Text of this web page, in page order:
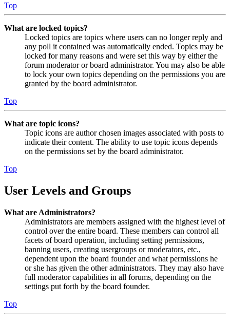
Top
What are locked topics?
Locked topics are topics where users can no longer reply and
any poll it contained was automatically ended. Topics may be
locked for many reasons and were set this way by either the
forum moderator or board administrator. You may also be able
to lock your own topics depending on the permissions you are
granted by the board administrator.
Top
What are topic icons?
Topic icons are author chosen images associated with posts to
indicate their content. The ability to use topic icons depends
on the permissions set by the board administrator.
Top
User Levels and Groups
What are Administrators?
Administrators are members assigned with the highest level of
control over the entire board. These members can control all
facets of board operation, including setting permissions,
banning users, creating usergroups or moderators, etc.,
dependent upon the board founder and what permissions he
or she has given the other administrators. They may also have
full moderator capabilities in all forums, depending on the
settings put forth by the board founder.
Top